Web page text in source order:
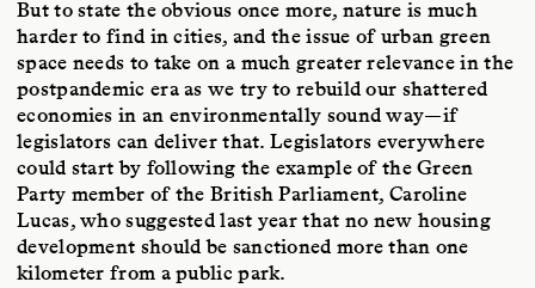
But to state the obvious once more, nature is much
harder to find in cities, and the issue of urban green
space needs to take on a much greater relevance in the
postpandemic era as we try to rebuild our shattered
economies in an environmentally sound way—if
legislators can deliver that. Legislators everywhere
could start by following the example of the Green
Party member of the British Parliament, Caroline
Lucas, who suggested last year that no new housing
development should be sanctioned more than one
kilometer from a public park.